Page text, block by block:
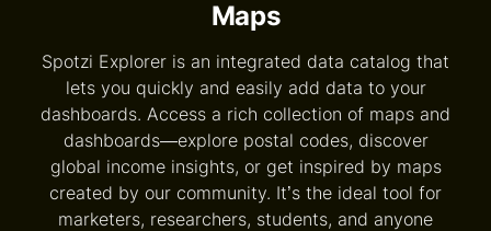
Maps
Spotzi Explorer is an integrated data catalog that
lets you quickly and easily add data to your
dashboards. Access a rich collection of maps and
dashboards—explore postal codes, discover
global income insights, or get inspired by maps
created by our community. It’s the ideal tool for
marketers, researchers, students, and anyone